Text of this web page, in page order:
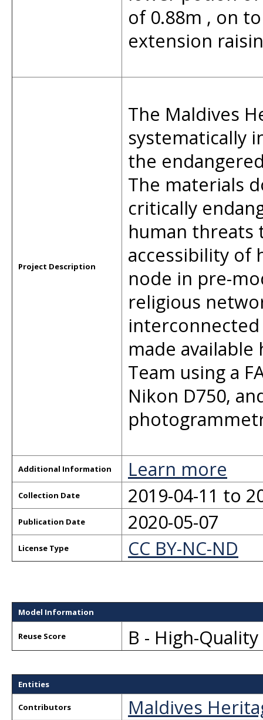
of 0.88m , on
extension
Project Description
The Maldives
systematically
the
The materials
critically
human threats
accessibility of
node in pre-
religious
made
Team using a
Nikon D750,
Additional Information Learn more
Collection Date 2019-04-11 to
Publication Date 2020-05-07
License Type CC BY-NC-ND
Model Information
Reuse Score B - High-
Entities
Contributors Maldives